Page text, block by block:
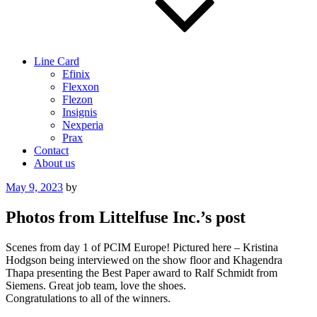
Line Card
Efinix
Flexxon
Flezon
Insignis
Nexperia
Prax
Contact
About us
Posted
May 9, 2023 by
Photos from Littelfuse Inc.’s post
Scenes from day 1 of PCIM Europe! Pictured here – Kristina
Hodgson being interviewed on the show floor and Khagendra
Thapa presenting the Best Paper award to Ralf Schmidt from
Siemens. Great job team, love the shoes.
Congratulations to all of the winners.